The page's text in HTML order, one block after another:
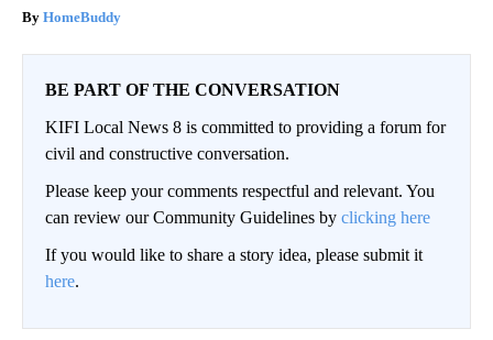
HomeBuddy
BE PART OF THE CONVERSATION
KIFI Local News 8 is committed to providing a forum for
civil and constructive conversation.
Please keep your comments respectful and relevant. You
can review our Community Guidelines by clicking here
If you would like to share a story idea, please submit it
here.